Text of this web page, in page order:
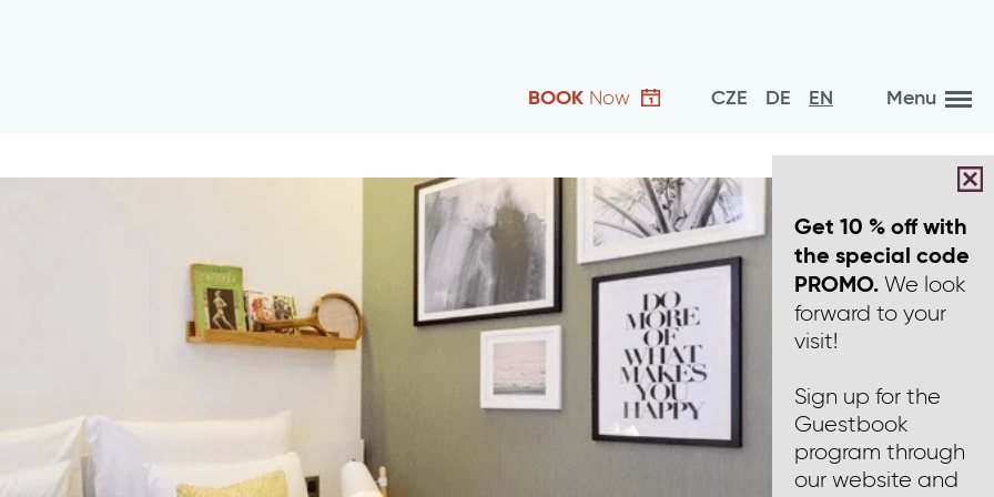
BOOK Now CZE DE EN Menu
Get 10 % off with
the special code
PROMO. We look
forward to your
visit!
Sign up for the
Guestbook
program through
our website and